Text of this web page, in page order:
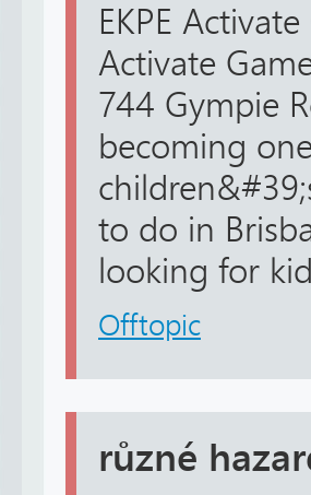
EKPE
Activate
744 Gympie
becoming
to do in
looking for
Offtopic
různé